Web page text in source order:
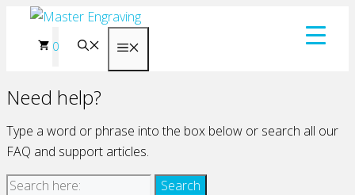
0
Need help?
Type a word or phrase into the box below or search all our
FAQ and support articles.